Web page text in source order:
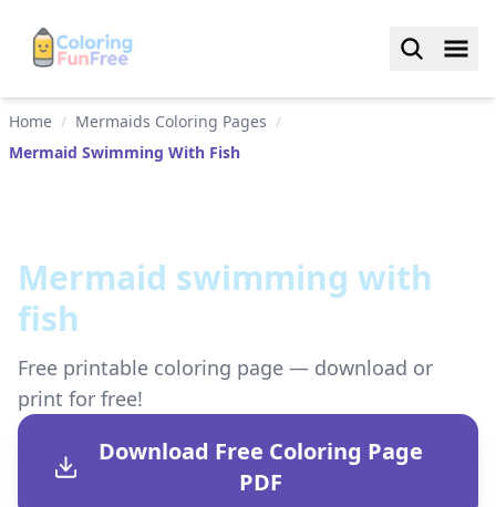
Home / Mermaids Coloring Pages /
Mermaid Swimming With Fish
Mermaid swimming with
fish
Free printable coloring page — download or
print for free!
Download Free Coloring Page
PDF